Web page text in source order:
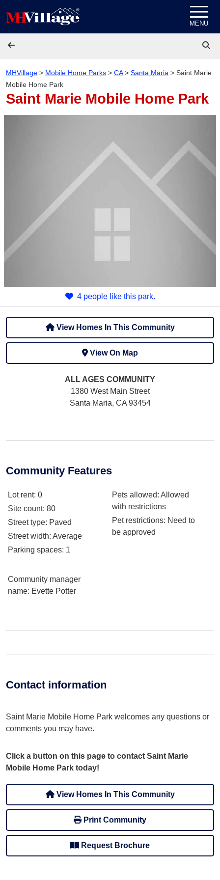
MENU
MHVillage > Mobile Home Parks > CA> Santa Maria > Saint Marie
Mobile Home Park
Saint Marie Mobile Home Park
4 people like this park.
View Homes In This Community
View On Map
ALL AGES COMMUNITY
1380 West Main Street
Santa Maria, CA 93454
Community Features
Lot rent: 0
Site count: 80
Street type: Paved
Street width: Average
Parking spaces: 1
Pets allowed: Allowed
with restrictions
Pet restrictions: Need to
be approved
Community manager
name: Evette Potter
Contact information
Saint Marie Mobile Home Park welcomes any questions or
comments you may have.
Click a button on this page to contact Saint Marie
Mobile Home Park today!
View Homes In This Community
Print Community
Request Brochure